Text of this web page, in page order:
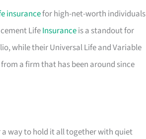
insurancefor high-net-worth individuals
LifeInsuranceis a standout for
while their Universal Life and Variable
a firm that has been around since
way to hold it all together with quiet